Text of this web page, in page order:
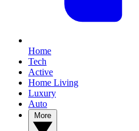
Home
Tech
Active
Home Living
Luxury
Auto